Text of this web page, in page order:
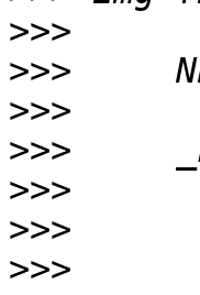
>>>
>>>
>>>
>>>
>>>
>>>
>>>